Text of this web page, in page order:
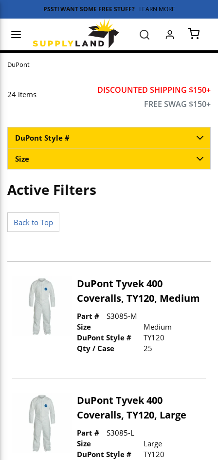
Skip to main content
PSST! WANT SOME FREE STUFF? LEARN MORE
Search
DuPont
24 items
DISCOUNTED SHIPPING $150+
FREE SWAG $150+
DuPont Style #
Size
Active Filters
Skip to Results
Back to Top
DuPont Tyvek 400
Coveralls, TY120, Medium
Part #
S3085-M
Size
Medium
DuPont Style #
TY120
Qty / Case
25
DuPont Tyvek 400
Coveralls, TY120, Large
Part #
S3085-L
Size
Large
DuPont Style #
TY120